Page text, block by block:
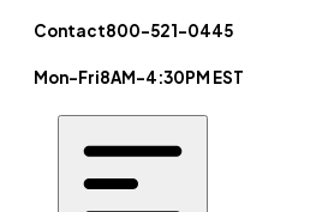
Contact800-521-0445
Mon-Fri8AM-4:30PM EST